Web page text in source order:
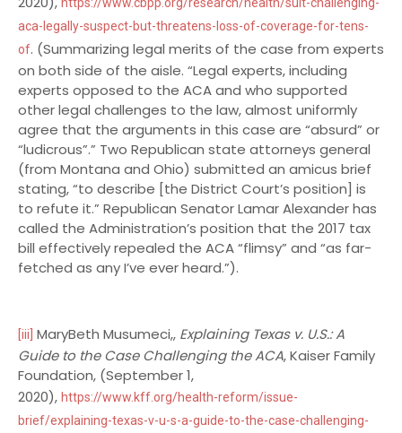
https://www.cbpp.org/research/health/suit-challenging-
aca-legally-suspect-but-threatens-loss-of-coverage-for-tens-
of. (Summarizing legal merits of the case from experts
on both side of the aisle. “Legal experts, including
experts opposed to the ACA and who supported
other legal challenges to the law, almost uniformly
agree that the arguments in this case are “absurd” or
“ludicrous”.” Two Republican state attorneys general
(from Montana and Ohio) submitted an amicus brief
stating, “to describe [the District Court’s position] is
to refute it.” Republican Senator Lamar Alexander has
called the Administration’s position that the 2017 tax
bill effectively repealed the ACA “flimsy” and “as far-
fetched as any I’ve ever heard.”).
[iii] MaryBeth Musumeci,, Explaining Texas v. U.S.: A
Guide to the Case Challenging the ACA, Kaiser Family
Foundation, (September 1,
2020), https://www.kff.org/health-reform/issue-
brief/explaining-texas-v-u-s-a-guide-to-the-case-challenging-